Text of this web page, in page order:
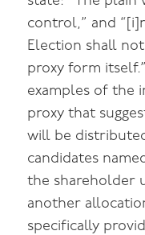
control,” and
Election shall
proxy form
examples of the
proxy that
will be
candidates
the shareholder
another
specifically